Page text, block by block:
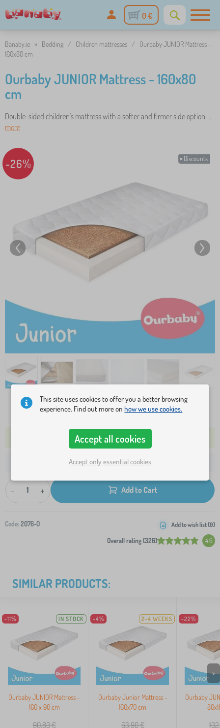
0 €
Banaby.ie » Bedding / Children mattresses /
Ourbaby JUNIOR Mattress -
160x80 cm
Ourbaby JUNIOR Mattress - 160x80
cm
Double-sided children's mattress with a softer and firmer side option. ..
more
Discounts
-26%
108,20 €79,70 €
Shipping to your address from:
- + Add to Cart
Code: 2076-0
Overall rating (326) 4.6
Add to wish list (0)
SIMILAR PRODUCTS:
-11% IN STOCK
Ourbaby JUNIOR Mattress -
160 x 90 cm
90,80€
-4% 2-4 WEEKS
Ourbaby Junior Mattress -
160x70 cm
63,90€
-22%
Ourbaby
>
This site uses cookies to offer you a better browsing
experience. Find out more onhow we use cookies.
Accept all cookies
Accept only essential cookies